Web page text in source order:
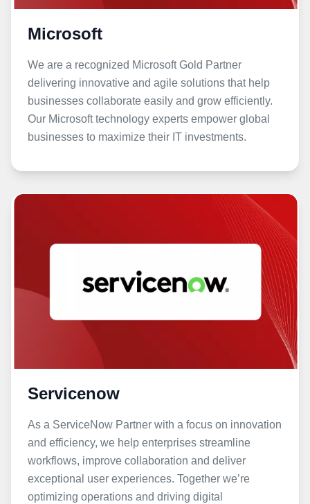
Microsoft
We are a recognized Microsoft Gold Partner
delivering innovative and agile solutions that help
businesses collaborate easily and grow efficiently.
Our Microsoft technology experts empower global
businesses to maximize their IT investments.
Servicenow
As a ServiceNow Partner with a focus on innovation
and efficiency, we help enterprises streamline
workflows, improve collaboration and deliver
exceptional user experiences. Together we’re
optimizing operations and driving digital